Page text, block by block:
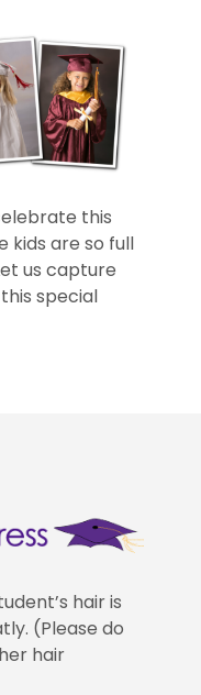
this
kids are so full
us capture
special
hair is
(Please do
hair